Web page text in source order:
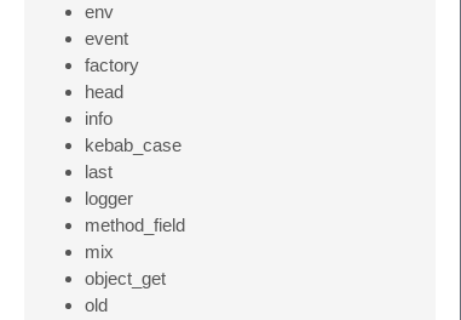
env
event
factory
head
info
kebab_case
last
logger
method_field
mix
object_get
old